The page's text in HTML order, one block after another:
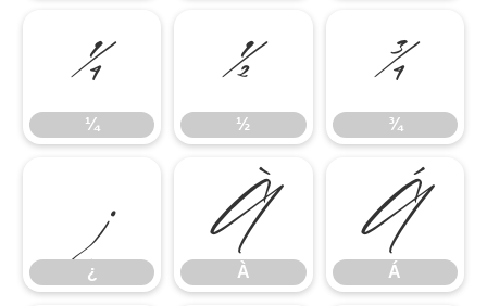
¼
¼
½
½
¾
¾
¿
¿
À
À
Á
Á